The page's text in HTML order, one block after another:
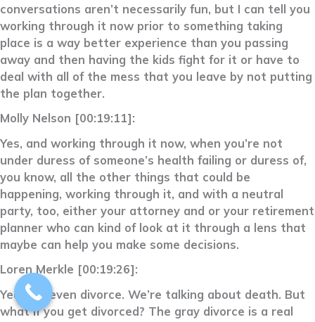
conversations aren’t necessarily fun, but I can tell you
working through it now prior to something taking
place is a way better experience than you passing
away and then having the kids fight for it or have to
deal with all of the mess that you leave by not putting
the plan together.
Molly Nelson [00:19:11]:
Yes, and working through it now, when you’re not
under duress of someone’s health failing or duress of,
you know, all the other things that could be
happening, working through it, and with a neutral
party, too, either your attorney and or your retirement
planner who can kind of look at it through a lens that
maybe can help you make some decisions.
Loren Merkle [00:19:26]:
Yeah, or even divorce. We’re talking about death. But
what if you get divorced? The gray divorce is a real